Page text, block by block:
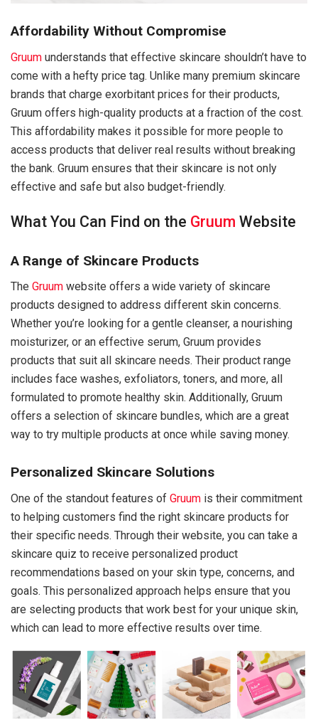
Affordability Without Compromise
Gruum understands that effective skincare shouldn’t have to
come with a hefty price tag. Unlike many premium skincare
brands that charge exorbitant prices for their products,
Gruum offers high-quality products at a fraction of the cost.
This affordability makes it possible for more people to
access products that deliver real results without breaking
the bank. Gruum ensures that their skincare is not only
effective and safe but also budget-friendly.
What You Can Find on the Gruum Website
A Range of Skincare Products
The Gruum website offers a wide variety of skincare
products designed to address different skin concerns.
Whether you’re looking for a gentle cleanser, a nourishing
moisturizer, or an effective serum, Gruum provides
products that suit all skincare needs. Their product range
includes face washes, exfoliators, toners, and more, all
formulated to promote healthy skin. Additionally, Gruum
offers a selection of skincare bundles, which are a great
way to try multiple products at once while saving money.
Personalized Skincare Solutions
One of the standout features of Gruum is their commitment
to helping customers find the right skincare products for
their specific needs. Through their website, you can take a
skincare quiz to receive personalized product
recommendations based on your skin type, concerns, and
goals. This personalized approach helps ensure that you
are selecting products that work best for your unique skin,
which can lead to more effective results over time.